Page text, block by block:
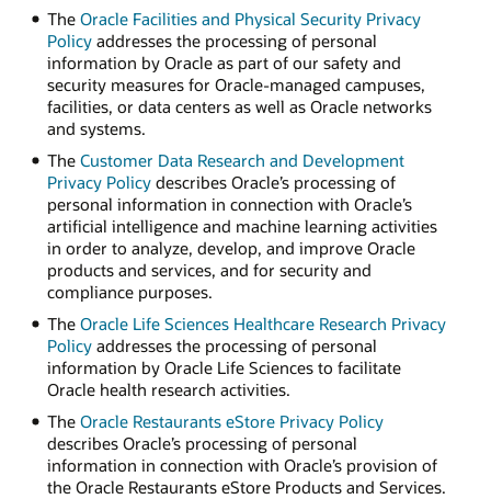
The Oracle Facilities and Physical Security Privacy
Policyaddresses the processing of personal
information by Oracle as part of our safety and
security measures for Oracle-managed campuses,
facilities, or data centers as well as Oracle networks
and systems.
The Customer Data Research and Development
Privacy Policydescribes Oracle’s processing of
personal information in connection with Oracle’s
artificial intelligence and machine learning activities
in order to analyze, develop, and improve Oracle
products and services, and for security and
compliance purposes.
The Oracle Life Sciences Healthcare Research Privacy
Policyaddresses the processing of personal
information by Oracle Life Sciences to facilitate
Oracle health research activities.
The Oracle Restaurants eStore Privacy Policy
describes Oracle’s processing of personal
information in connection with Oracle’s provision of
the Oracle Restaurants eStore Products and Services.